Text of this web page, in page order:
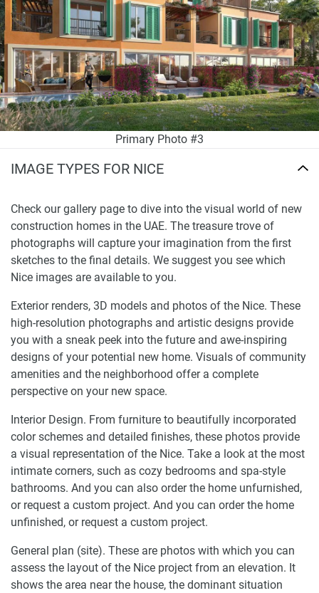
Primary Photo #3
IMAGE TYPES FOR NICE
Check our gallery page to dive into the visual world of new
construction homes in the UAE. The treasure trove of
photographs will capture your imagination from the first
sketches to the final details. We suggest you see which
Nice images are available to you.
Exterior renders, 3D models and photos of the Nice. These
high-resolution photographs and artistic designs provide
you with a sneak peek into the future and awe-inspiring
designs of your potential new home. Visuals of community
amenities and the neighborhood offer a complete
perspective on your new space.
Interior Design. From furniture to beautifully incorporated
color schemes and detailed finishes, these photos provide
a visual representation of the Nice. Take a look at the most
intimate corners, such as cozy bedrooms and spa-style
bathrooms. And you can also order the home unfurnished,
or request a custom project. And you can order the home
unfinished, or request a custom project.
General plan (site). These are photos with which you can
assess the layout of the Nice project from an elevation. It
shows the area near the house, the dominant situation